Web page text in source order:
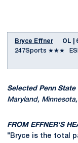
Bryce Effner OL |
247Sports ★★★
Selected Penn State
Maryland,
FROM EFFNER'S
"Bryce is the total